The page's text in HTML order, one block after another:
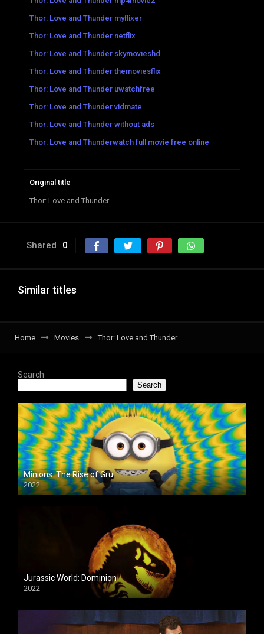
Thor: Love and Thunder myflixer
Thor: Love and Thunder netflix
Thor: Love and Thunder skymovieshd
Thor: Love and Thunder themoviesflix
Thor: Love and Thunder uwatchfree
Thor: Love and Thunder vidmate
Thor: Love and Thunder without ads
Thor: Love and Thunderwatch full movie free online
Original title
Thor: Love and Thunder
Shared 0
Similar titles
Home Movies Thor: Love and Thunder
Search
Search
Minions: The Rise of Gru
2022
Jurassic World: Dominion
2022